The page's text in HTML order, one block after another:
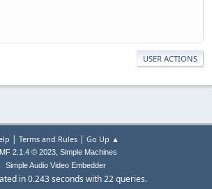
USER ACTIONS
| Terms and Rules| Go Up ▲
2.1.4 © 2023, Simple Machines
Simple Audio Video Embedder
in 0.243 seconds with 22 queries.